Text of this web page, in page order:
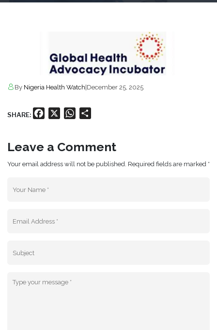
By Nigeria Health Watch December 25, 2025
SHARE: Facebook WhatsApp
Leave a Comment
Your email address will not be published. Required fields are marked *